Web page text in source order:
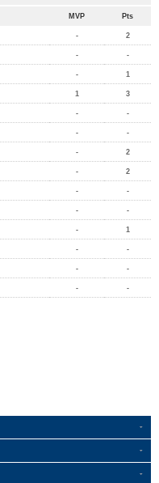
MVP Pts
- 2
- -
- 1
1 3
- -
- -
- 2
- 2
- -
- -
- 1
- -
- -
- -